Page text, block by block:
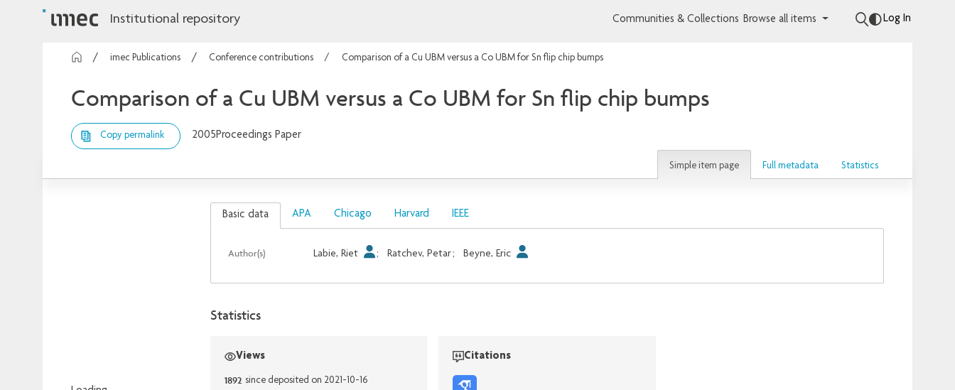
Institutional repository Communities & Collections Browse all items Log In
imec Publications Conference contributions Comparison of a Cu UBM versus a Co UBM for Sn flip chip bumps
Comparison of a Cu UBM versus a Co UBM for Sn flip chip bumps
Copy permalink 2005Proceedings Paper
Simple item page Full metadata Statistics
Basic data APA Chicago Harvard IEEE
Author(s) Labie, Riet ; Ratchev, Petar; Beyne, Eric
Statistics
Views
1892 since deposited on 2021-10-16
Citations